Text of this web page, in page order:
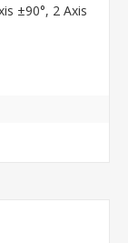
±90°, 2 Axis